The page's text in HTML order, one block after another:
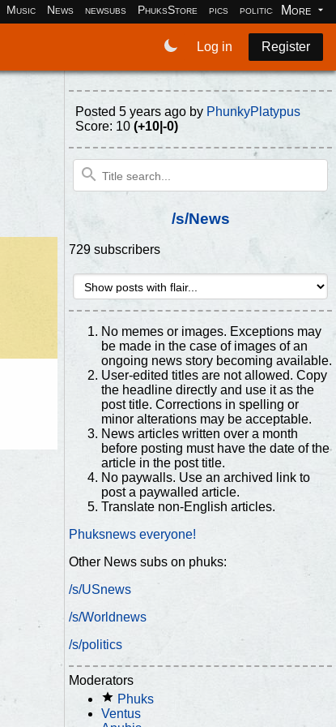
Music News newsubs PhuksStore pics politics More
Log in Register
Posted 5 years ago by PhunkyPlatypus
Score: 10 (+10|-0)
/s/News
729 subscribers
No memes or images. Exceptions may
be made in the case of images of an
ongoing news story becoming available.
User-edited titles are not allowed. Copy
the headline directly and use it as the
post title. Corrections in spelling or
minor alterations may be acceptable.
News articles written over a month
before posting must have the date of the
article in the post title.
No paywalls. Use an archived link to
post a paywalled article.
Translate non-English articles.
Phuksnews everyone!
Other News subs on phuks:
/s/USnews
/s/Worldnews
/s/politics
Moderators
Phuks
Ventus